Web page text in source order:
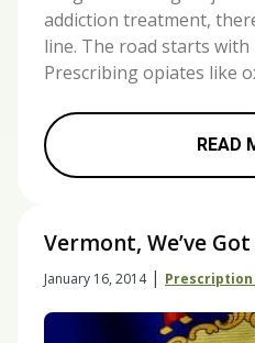
addiction treatment,
line. The road starts
Prescribing opiates like
READ
Vermont, We’ve
January 16, 2014| Prescription